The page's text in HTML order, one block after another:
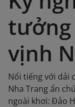
vịnh
Nổi tiếng với dải
Nha Trang ẩn
ngoài khơi: Đảo